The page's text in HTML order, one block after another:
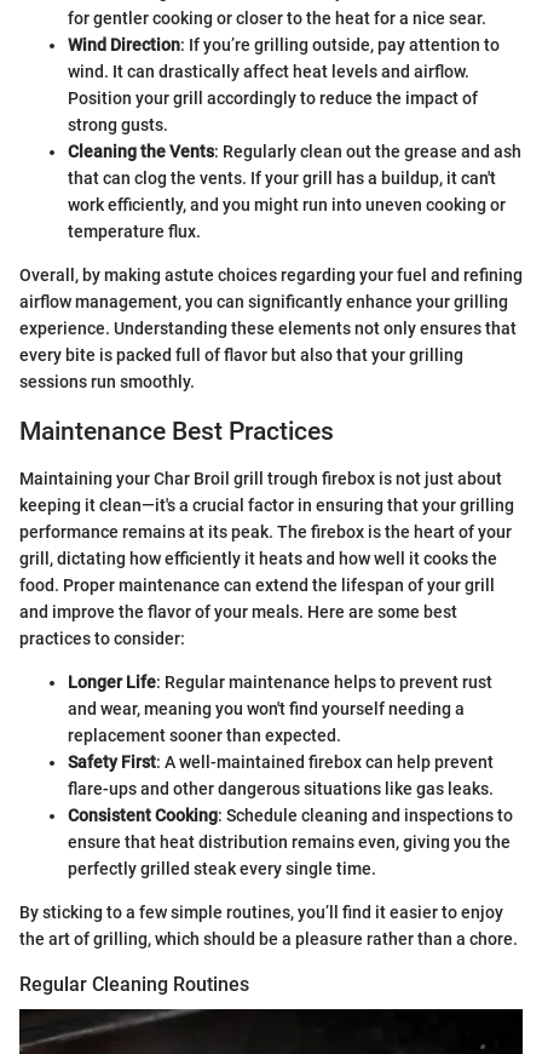
for gentler cooking or closer to the heat for a nice sear.
Wind Direction: If you’re grilling outside, pay attention to
wind. It can drastically affect heat levels and airflow.
Position your grill accordingly to reduce the impact of
strong gusts.
Cleaning the Vents: Regularly clean out the grease and ash
that can clog the vents. If your grill has a buildup, it can't
work efficiently, and you might run into uneven cooking or
temperature flux.
Overall, by making astute choices regarding your fuel and refining
airflow management, you can significantly enhance your grilling
experience. Understanding these elements not only ensures that
every bite is packed full of flavor but also that your grilling
sessions run smoothly.
Maintenance Best Practices
Maintaining your Char Broil grill trough firebox is not just about
keeping it clean—it's a crucial factor in ensuring that your grilling
performance remains at its peak. The firebox is the heart of your
grill, dictating how efficiently it heats and how well it cooks the
food. Proper maintenance can extend the lifespan of your grill
and improve the flavor of your meals. Here are some best
practices to consider:
Longer Life: Regular maintenance helps to prevent rust
and wear, meaning you won't find yourself needing a
replacement sooner than expected.
Safety First: A well-maintained firebox can help prevent
flare-ups and other dangerous situations like gas leaks.
Consistent Cooking: Schedule cleaning and inspections to
ensure that heat distribution remains even, giving you the
perfectly grilled steak every single time.
By sticking to a few simple routines, you’ll find it easier to enjoy
the art of grilling, which should be a pleasure rather than a chore.
Regular Cleaning Routines